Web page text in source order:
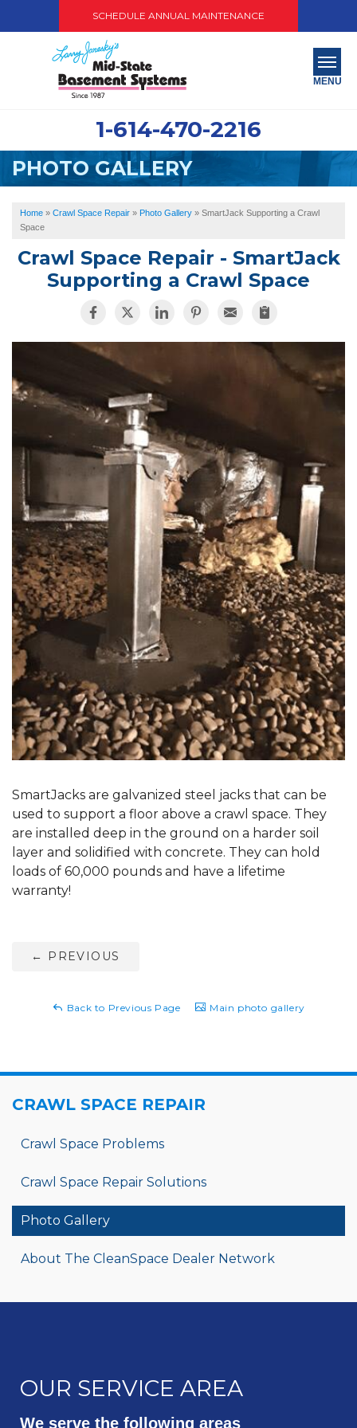
SCHEDULE ANNUAL MAINTENANCE
1-614-470-2216
MENU
ABOUT US
OUR WORK
PAY NOW
FREE QUOTE
PHOTO GALLERY
Home » Crawl Space Repair » Photo Gallery » SmartJack Supporting a Crawl
Space
Crawl Space Repair - SmartJack
Supporting a Crawl Space
SmartJacks are galvanized steel jacks that can be
used to support a floor above a crawl space. They
are installed deep in the ground on a harder soil
layer and solidified with concrete. They can hold
loads of 60,000 pounds and have a lifetime
warranty!
← PREVIOUS
Back to Previous Page Main photo gallery
CRAWL SPACE REPAIR
Crawl Space Problems
Crawl Space Repair Solutions
Photo Gallery
About The CleanSpace Dealer Network
OUR SERVICE AREA
We serve the following areas